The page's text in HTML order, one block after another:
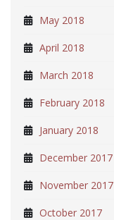
May 2018
April 2018
March 2018
February 2018
January 2018
December 2017
November 2017
October 2017